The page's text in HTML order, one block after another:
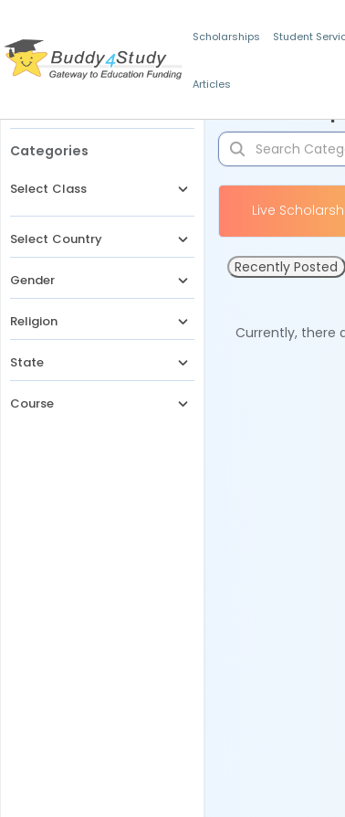
Scholarships Student
Articles
Categories
Select Class
Select Country
Gender
Religion
State
Course
Live
Recently Posted
Currently, there